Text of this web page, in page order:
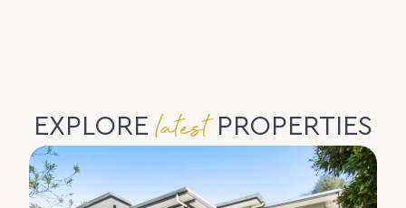
EXPLORElatestPROPERTIES